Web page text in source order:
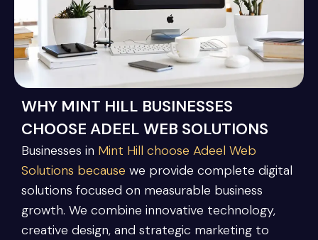
WHY MINT HILL BUSINESSES
CHOOSE ADEEL WEB SOLUTIONS
Businesses in Mint Hill choose Adeel Web
Solutions because we provide complete digital
solutions focused on measurable business
growth. We combine innovative technology,
creative design, and strategic marketing to